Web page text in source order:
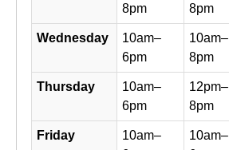
8pm
8pm
Wednesday
10am–
6pm
10am–
8pm
Thursday
10am–
6pm
12pm–
8pm
Friday
10am–
10am–